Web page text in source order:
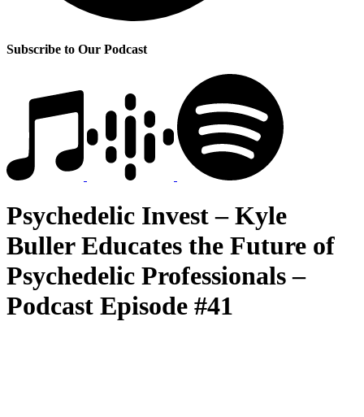
Subscribe to Our Podcast
Psychedelic Invest – Kyle
Buller Educates the Future of
Psychedelic Professionals –
Podcast Episode #41